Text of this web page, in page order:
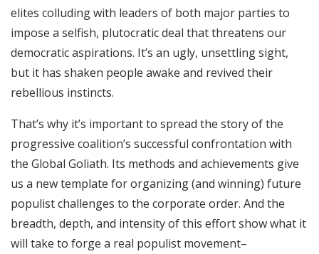
elites colluding with leaders of both major parties to
impose a selfish, plutocratic deal that threatens our
democratic aspirations. It’s an ugly, unsettling sight,
but it has shaken people awake and revived their
rebellious instincts.
That’s why it’s important to spread the story of the
progressive coalition’s successful confrontation with
the Global Goliath. Its methods and achievements give
us a new template for organizing (and winning) future
populist challenges to the corporate order. And the
breadth, depth, and intensity of this effort show what it
will take to forge a real populist movement–